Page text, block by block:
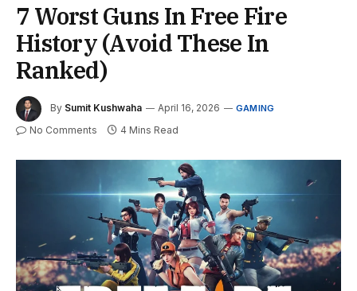
7 Worst Guns In Free Fire
History (Avoid These In
Ranked)
By Sumit Kushwaha April 16, 2026 GAMING
No Comments 4 Mins Read